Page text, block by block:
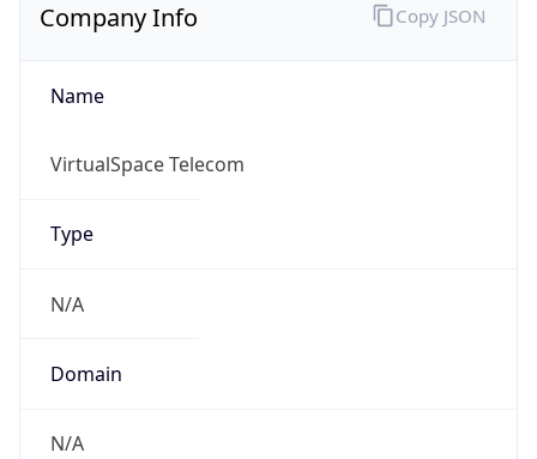
Company Info
Name
VirtualSpace Telecom
Type
N/A
Domain
N/A
Copy JSON